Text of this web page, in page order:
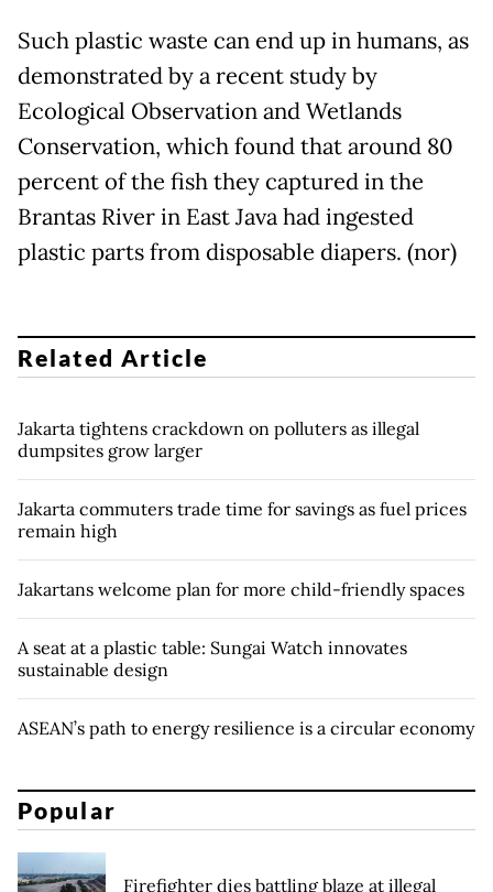
Such plastic waste can end up in humans, as
demonstrated by a recent study by
Ecological Observation and Wetlands
Conservation, which found that around 80
percent of the fish they captured in the
Brantas River in East Java had ingested
plastic parts from disposable diapers. (nor)
Related Article
Jakarta tightens crackdown on polluters as illegal
dumpsites grow larger
Jakarta commuters trade time for savings as fuel prices
remain high
Jakartans welcome plan for more child-friendly spaces
A seat at a plastic table: Sungai Watch innovates
sustainable design
ASEAN’s path to energy resilience is a circular economy
Popular
Firefighter dies battling blaze at illegal